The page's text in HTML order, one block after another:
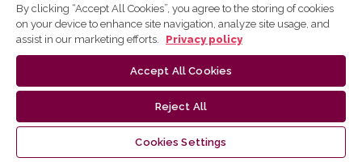
By clicking “Accept All Cookies”, you agree to the storing of cookies
on your device to enhance site navigation, analyze site usage, and
assist in our marketing efforts.
Privacy policy
Accept All Cookies
Reject All
Cookies Settings